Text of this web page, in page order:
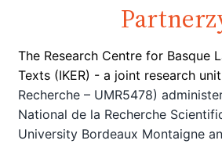
The Research Centre for Basque
Texts (IKER) - a joint research
Recherche – UMR5478)
National de la Recherche
University Bordeaux Montaigne